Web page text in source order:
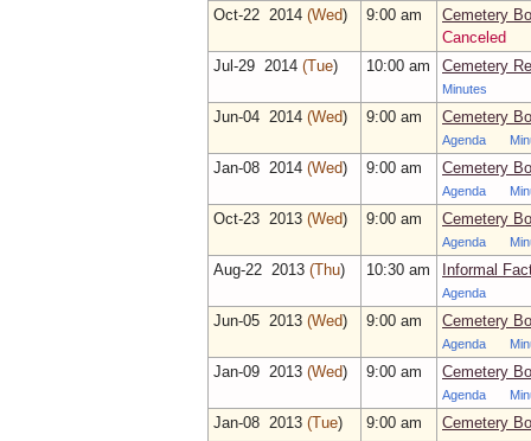
Oct‑22 2014 (Wed) 9:00 am
Cemetery
Canceled
Jul‑29 2014 (Tue) 10:00 am Cemetery
Minutes
Jun‑04 2014 (Wed) 9:00 am Cemetery
Agenda
Jan‑08 2014 (Wed) 9:00 am Cemetery
Agenda
Oct‑23 2013 (Wed) 9:00 am Cemetery
Agenda
Aug‑22 2013 (Thu) 10:30 am Informal
Agenda
Jun‑05 2013 (Wed) 9:00 am Cemetery
Agenda
Jan‑09 2013 (Wed) 9:00 am Cemetery
Agenda
Jan‑08 2013 (Tue) 9:00 am
Cemetery